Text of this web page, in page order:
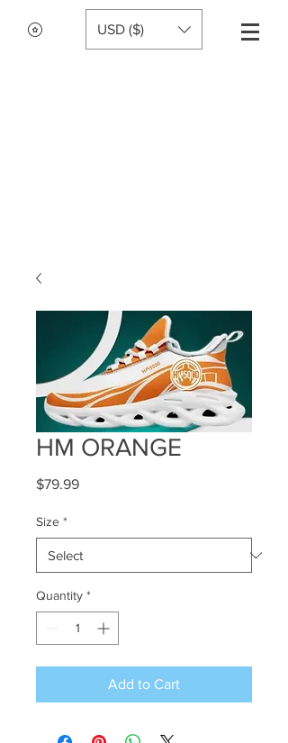
USD ($)
HM ORANGE
$79.99Price
Size *
Quantity *
Add to Cart